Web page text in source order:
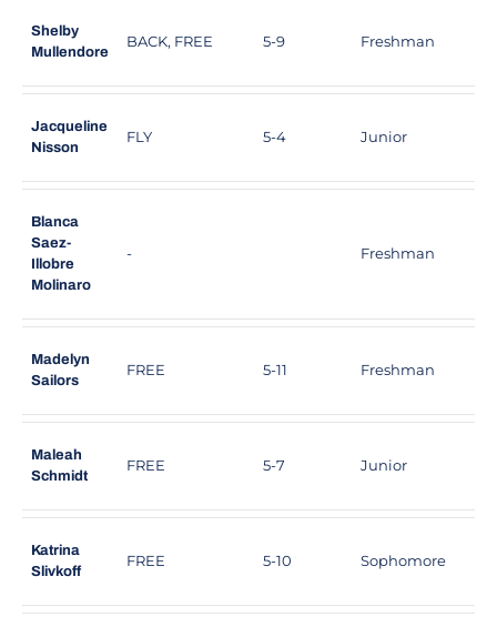
Shelby
Mullendore
BACK, FREE 5-9 Freshman
Jacqueline
Nisson
FLY 5-4 Junior
Blanca
Saez-
Illobre
Molinaro
- Freshman
Madelyn
Sailors
FREE 5-11 Freshman
Maleah
Schmidt
FREE 5-7 Junior
Katrina
Slivkoff
FREE 5-10 Sophomore